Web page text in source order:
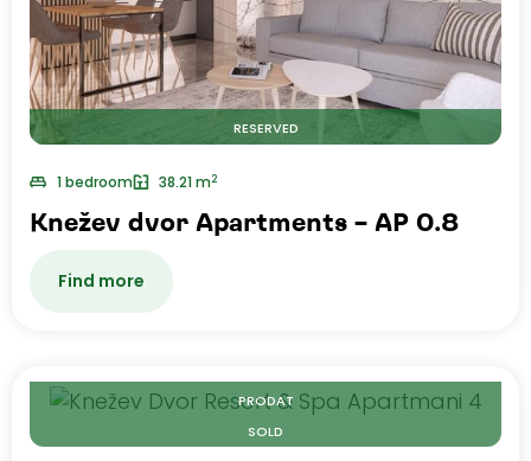
RESERVED
1 bedroom 38.21 m2
Knežev dvor Apartments – AP 0.8
Find more
PRODAT
SOLD